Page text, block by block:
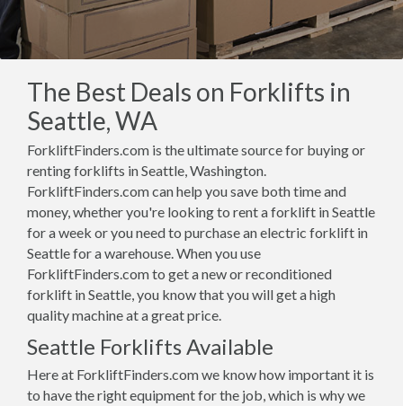
The Best Deals on Forklifts in
Seattle, WA
ForkliftFinders.com is the ultimate source for buying or
renting forklifts in Seattle, Washington.
ForkliftFinders.com can help you save both time and
money, whether you're looking to rent a forklift in Seattle
for a week or you need to purchase an electric forklift in
Seattle for a warehouse. When you use
ForkliftFinders.com to get a new or reconditioned
forklift in Seattle, you know that you will get a high
quality machine at a great price.
Seattle Forklifts Available
Here at ForkliftFinders.com we know how important it is
to have the right equipment for the job, which is why we